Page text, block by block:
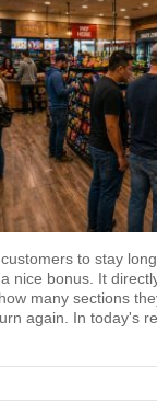
to stay
nice bonus. It
many sections
again. In today's